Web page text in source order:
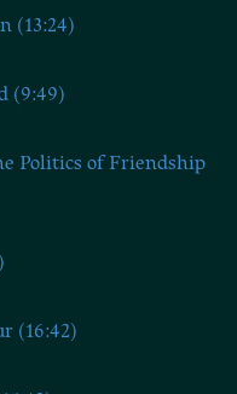
(13:24)
(9:49)
Politics of Friendship
(16:42)